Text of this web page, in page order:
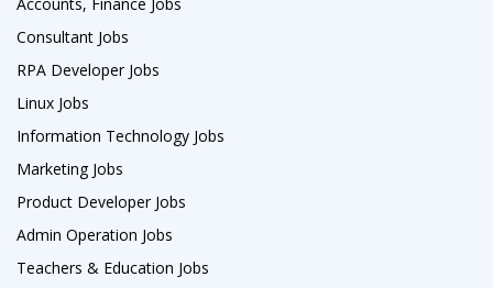
Consultant Jobs
RPA Developer Jobs
Linux Jobs
Information Technology Jobs
Marketing Jobs
Product Developer Jobs
Admin Operation Jobs
Teachers & Education Jobs